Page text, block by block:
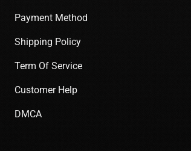
Payment Method
Shipping Policy
Term Of Service
Customer Help
DMCA